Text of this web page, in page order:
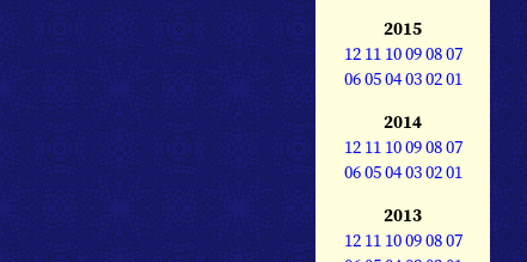
2015
12 11 10090807
060504030201
2014
12 11 10090807
060504030201
2013
12 11 10090807